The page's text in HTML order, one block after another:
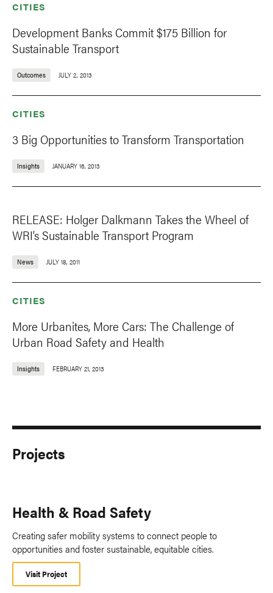
CITIES
Development Banks Commit $175 Billion for
Sustainable Transport
Outcomes JULY 2, 2013
CITIES
3 Big Opportunities to Transform Transportation
Insights JANUARY 16, 2013
RELEASE: Holger Dalkmann Takes the Wheel of
WRI’s Sustainable Transport Program
News JULY 18, 2011
CITIES
More Urbanites, More Cars: The Challenge of
Urban Road Safety and Health
Insights FEBRUARY 21, 2013
Projects
Health & Road Safety
Creating safer mobility systems to connect people to
opportunities and foster sustainable, equitable cities.
Visit Project